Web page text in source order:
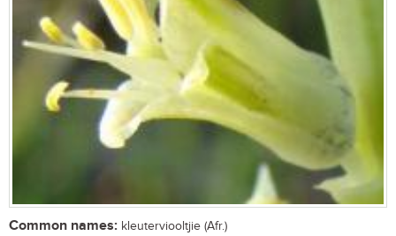
Common names: kleuterviooltjie (Afr.)